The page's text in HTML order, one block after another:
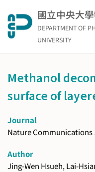
to
content
國立中央大
DEPARTMENT OF
UNIVERSITY
Methanol
surface of
Journal
Nature Communications
Author
Jing-Wen Hsueh, Lai-